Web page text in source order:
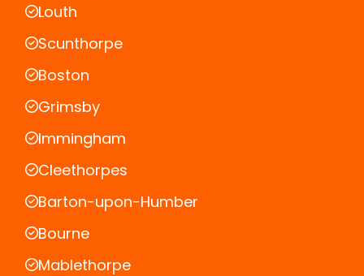
Louth
Scunthorpe
Boston
Grimsby
Immingham
Cleethorpes
Barton-upon-Humber
Bourne
Mablethorpe